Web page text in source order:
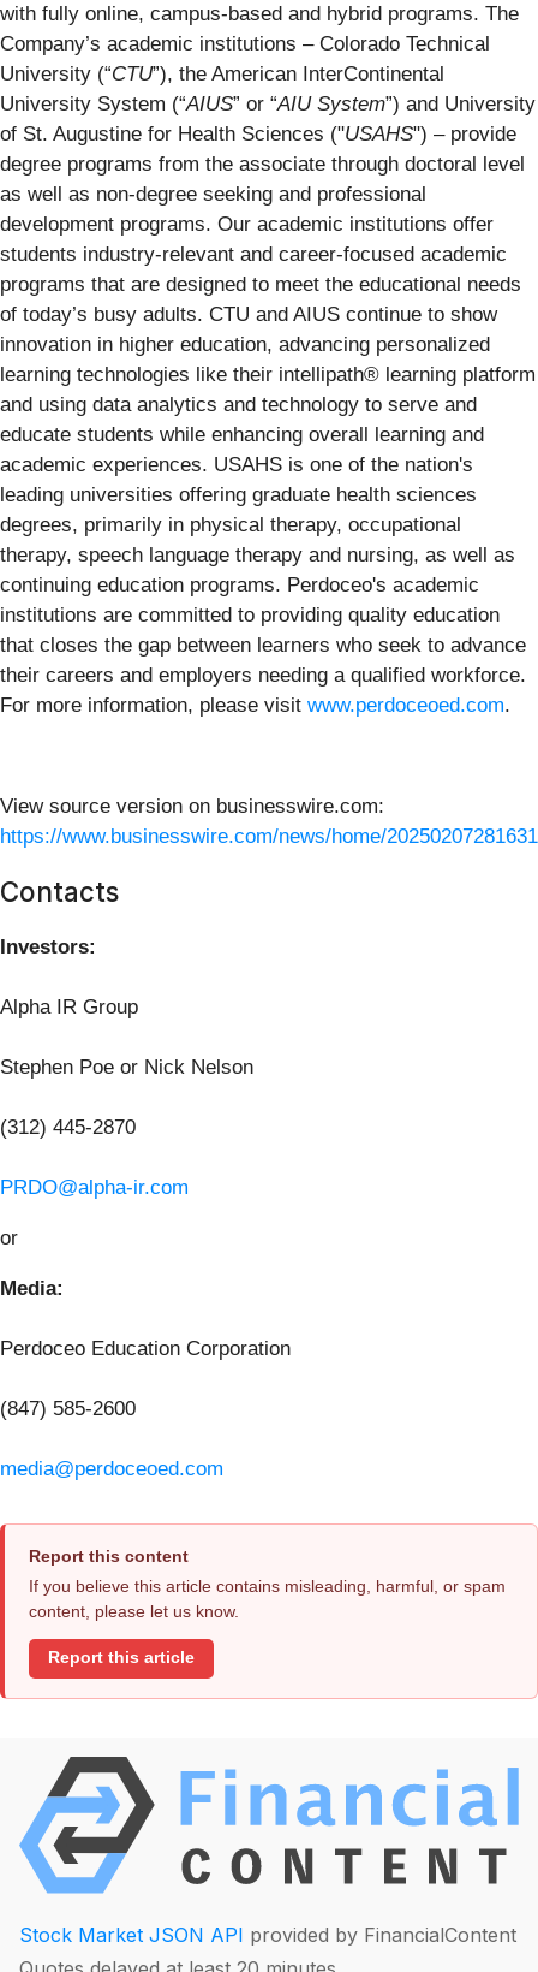
with fully online, campus-based and hybrid programs. The
Company’s academic institutions – Colorado Technical
University (“CTU”), the American InterContinental
University System (“AIUS” or “AIU System”) and University
of St. Augustine for Health Sciences ("USAHS") – provide
degree programs from the associate through doctoral level
as well as non-degree seeking and professional
development programs. Our academic institutions offer
students industry-relevant and career-focused academic
programs that are designed to meet the educational needs
of today’s busy adults. CTU and AIUS continue to show
innovation in higher education, advancing personalized
learning technologies like their intellipath® learning platform
and using data analytics and technology to serve and
educate students while enhancing overall learning and
academic experiences. USAHS is one of the nation's
leading universities offering graduate health sciences
degrees, primarily in physical therapy, occupational
therapy, speech language therapy and nursing, as well as
continuing education programs. Perdoceo's academic
institutions are committed to providing quality education
that closes the gap between learners who seek to advance
their careers and employers needing a qualified workforce.
For more information, please visit www.perdoceoed.com.
View source version on businesswire.com:
https://www.businesswire.com/news/home/
Contacts
Investors:
Alpha IR Group
Stephen Poe or Nick Nelson
(312) 445-2870
PRDO@alpha-ir.com
or
Media:
Perdoceo Education Corporation
(847) 585-2600
media@perdoceoed.com
Report this content
If you believe this article contains misleading, harmful, or spam
content, please let us know.
Report this article
Stock Market JSON API provided by FinancialContent